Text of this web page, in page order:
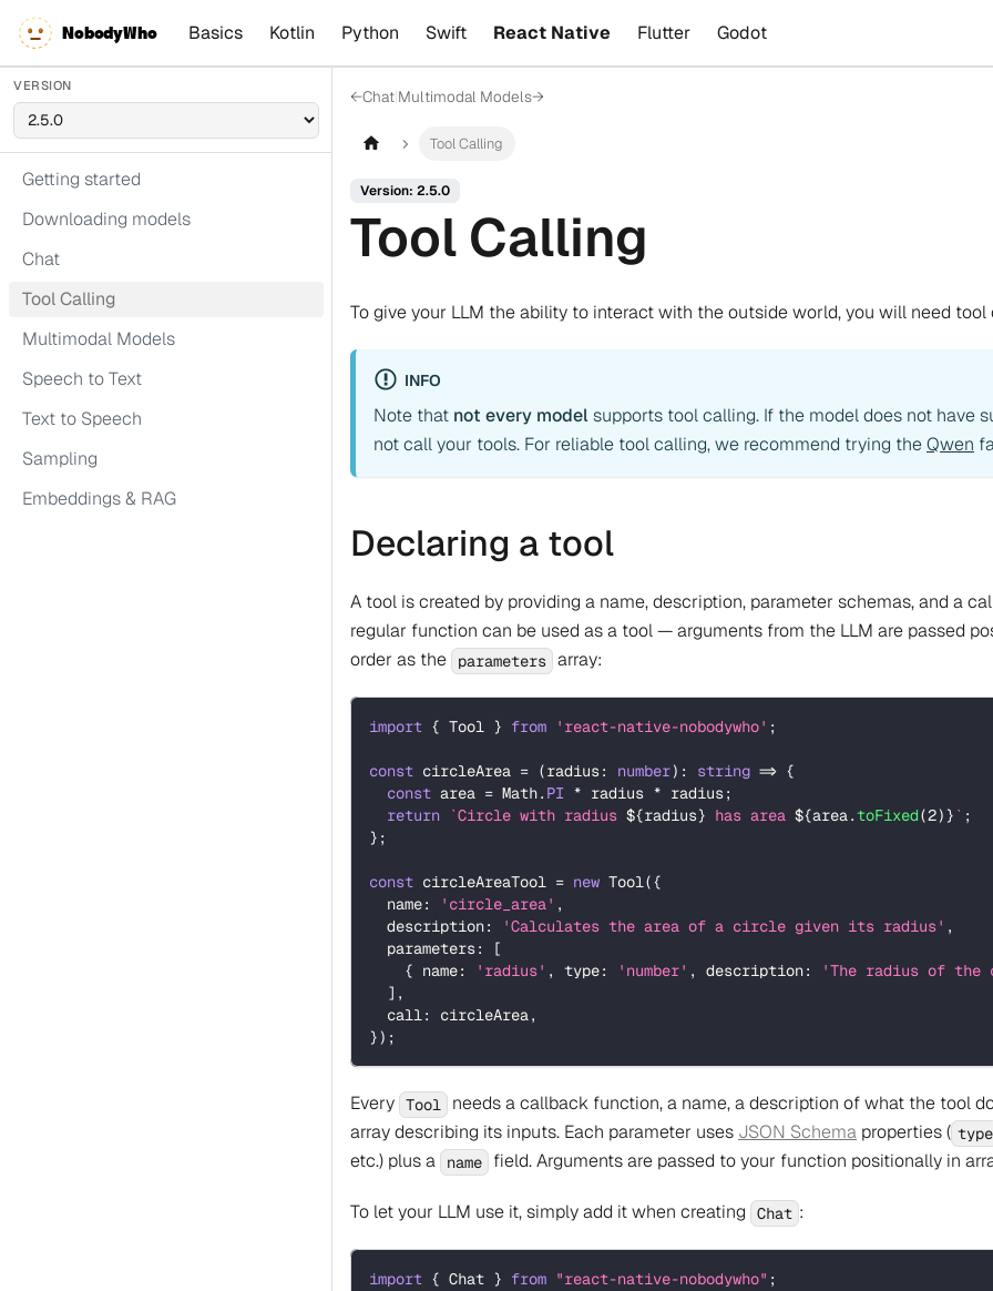
NobodyWho Basics Kotlin Python Swift React Native Flutter Godot
VERSION
Getting started
Downloading models
Chat
Tool Calling
Multimodal Models
Speech to Text
Text to Speech
Sampling
Embeddings & RAG
←Chat|Multimodal Models→
Tool Calling
Version: 2.5.0
Tool Calling
To give your LLM the ability to interact with the outside world, you will need tool
INFO
Note that not every modelsupports tool calling. If the model does not have
not call your tools. For reliable tool calling, we recommend trying theQwen
Declaring a tool
A tool is created by providing a name, description, parameter schemas, and a
regular function can be used as a tool — arguments from the LLM are passed
order as the
parameters array:
import { Tool } from 'react-native-nobodywho' ;
const circleArea = (radius: number) : string => {
const area = Math. PI * radius * radius;
return
`Circle with radius ${radius} has area ${area.toFixed(2) } ` ;
} ;
const circleAreaTool = new Tool( {
  name
: 'circle_area' ,
  description
: 'Calculates the area of a circle given its radius' ,
  parameters
:
[
{ name: 'radius' , type: 'number' , description: 'The radius of
] ,
  call
: circleArea,
} ) ;
Every Tool needs a callback function, a name, a description of what the tool
array describing its inputs. Each parameter uses JSON Schema properties ( type
etc.) plus a
name field. Arguments are passed to your function positionally in
To let your LLM use it, simply add it when creating Chat :
import { Chat } from "react-native-nobodywho" ;